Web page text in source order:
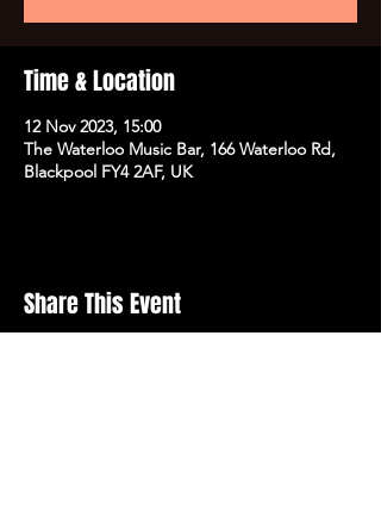
Time & Location
12 Nov 2023, 15:00
The Waterloo Music Bar, 166 Waterloo Rd,
Blackpool FY4 2AF, UK
Share This Event